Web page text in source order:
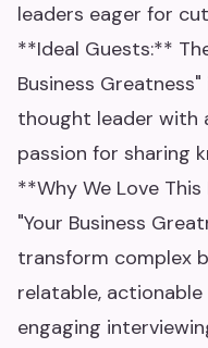
leaders eager for
**Ideal Guests:**
Business
thought leader with
passion for sharing
**Why We Love
"Your Business
transform complex
relatable, actionable
engaging